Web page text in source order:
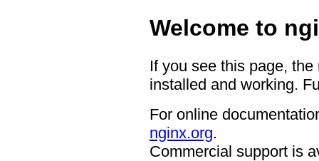
Welcome to
If you see this page,
installed and working.
For online
nginx.org.
Commercial support is